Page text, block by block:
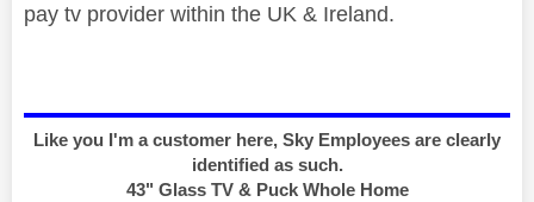
pay tv provider within the UK & Ireland.
Like you I'm a customer here, Sky Employees are clearly
identified as such.
43" Glass TV & Puck Whole Home